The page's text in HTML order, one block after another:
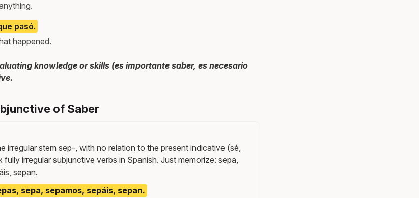
pasó.
happened.
knowledge or skills (es importante saber, es necesario
of Saber
irregular stem sep-, with no relation to the present indicative (sé,
irregular subjunctive verbs in Spanish. Just memorize: sepa,
sepan.
sepa, sepamos, sepáis, sepan.